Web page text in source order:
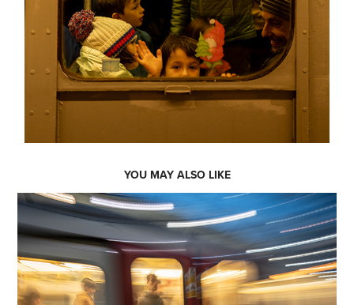
YOU MAY ALSO LIKE